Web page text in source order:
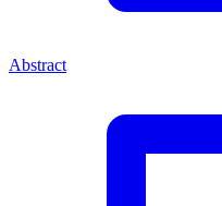
Abstract